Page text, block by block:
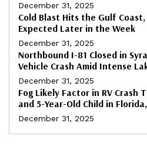
December 31, 2025
Cold Blast Hits the Gulf
Expected Later in the Week
December 31, 2025
Northbound I-81 Closed in
Vehicle Crash Amid Intense
December 31, 2025
Fog Likely Factor in RV Crash
and 5-Year-Old Child in
December 31, 2025